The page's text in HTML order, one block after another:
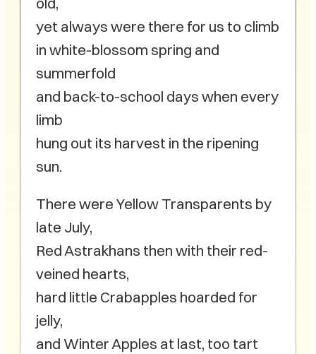
yet always were there for us to climb
in white-blossom spring and
summerfold
and back-to-school days when every
limb
hung out its harvest in the ripening
sun.
There were Yellow Transparents by
late July,
Red Astrakhans then with their red-
veined hearts,
hard little Crabapples hoarded for
jelly,
and Winter Apples at last, too tart